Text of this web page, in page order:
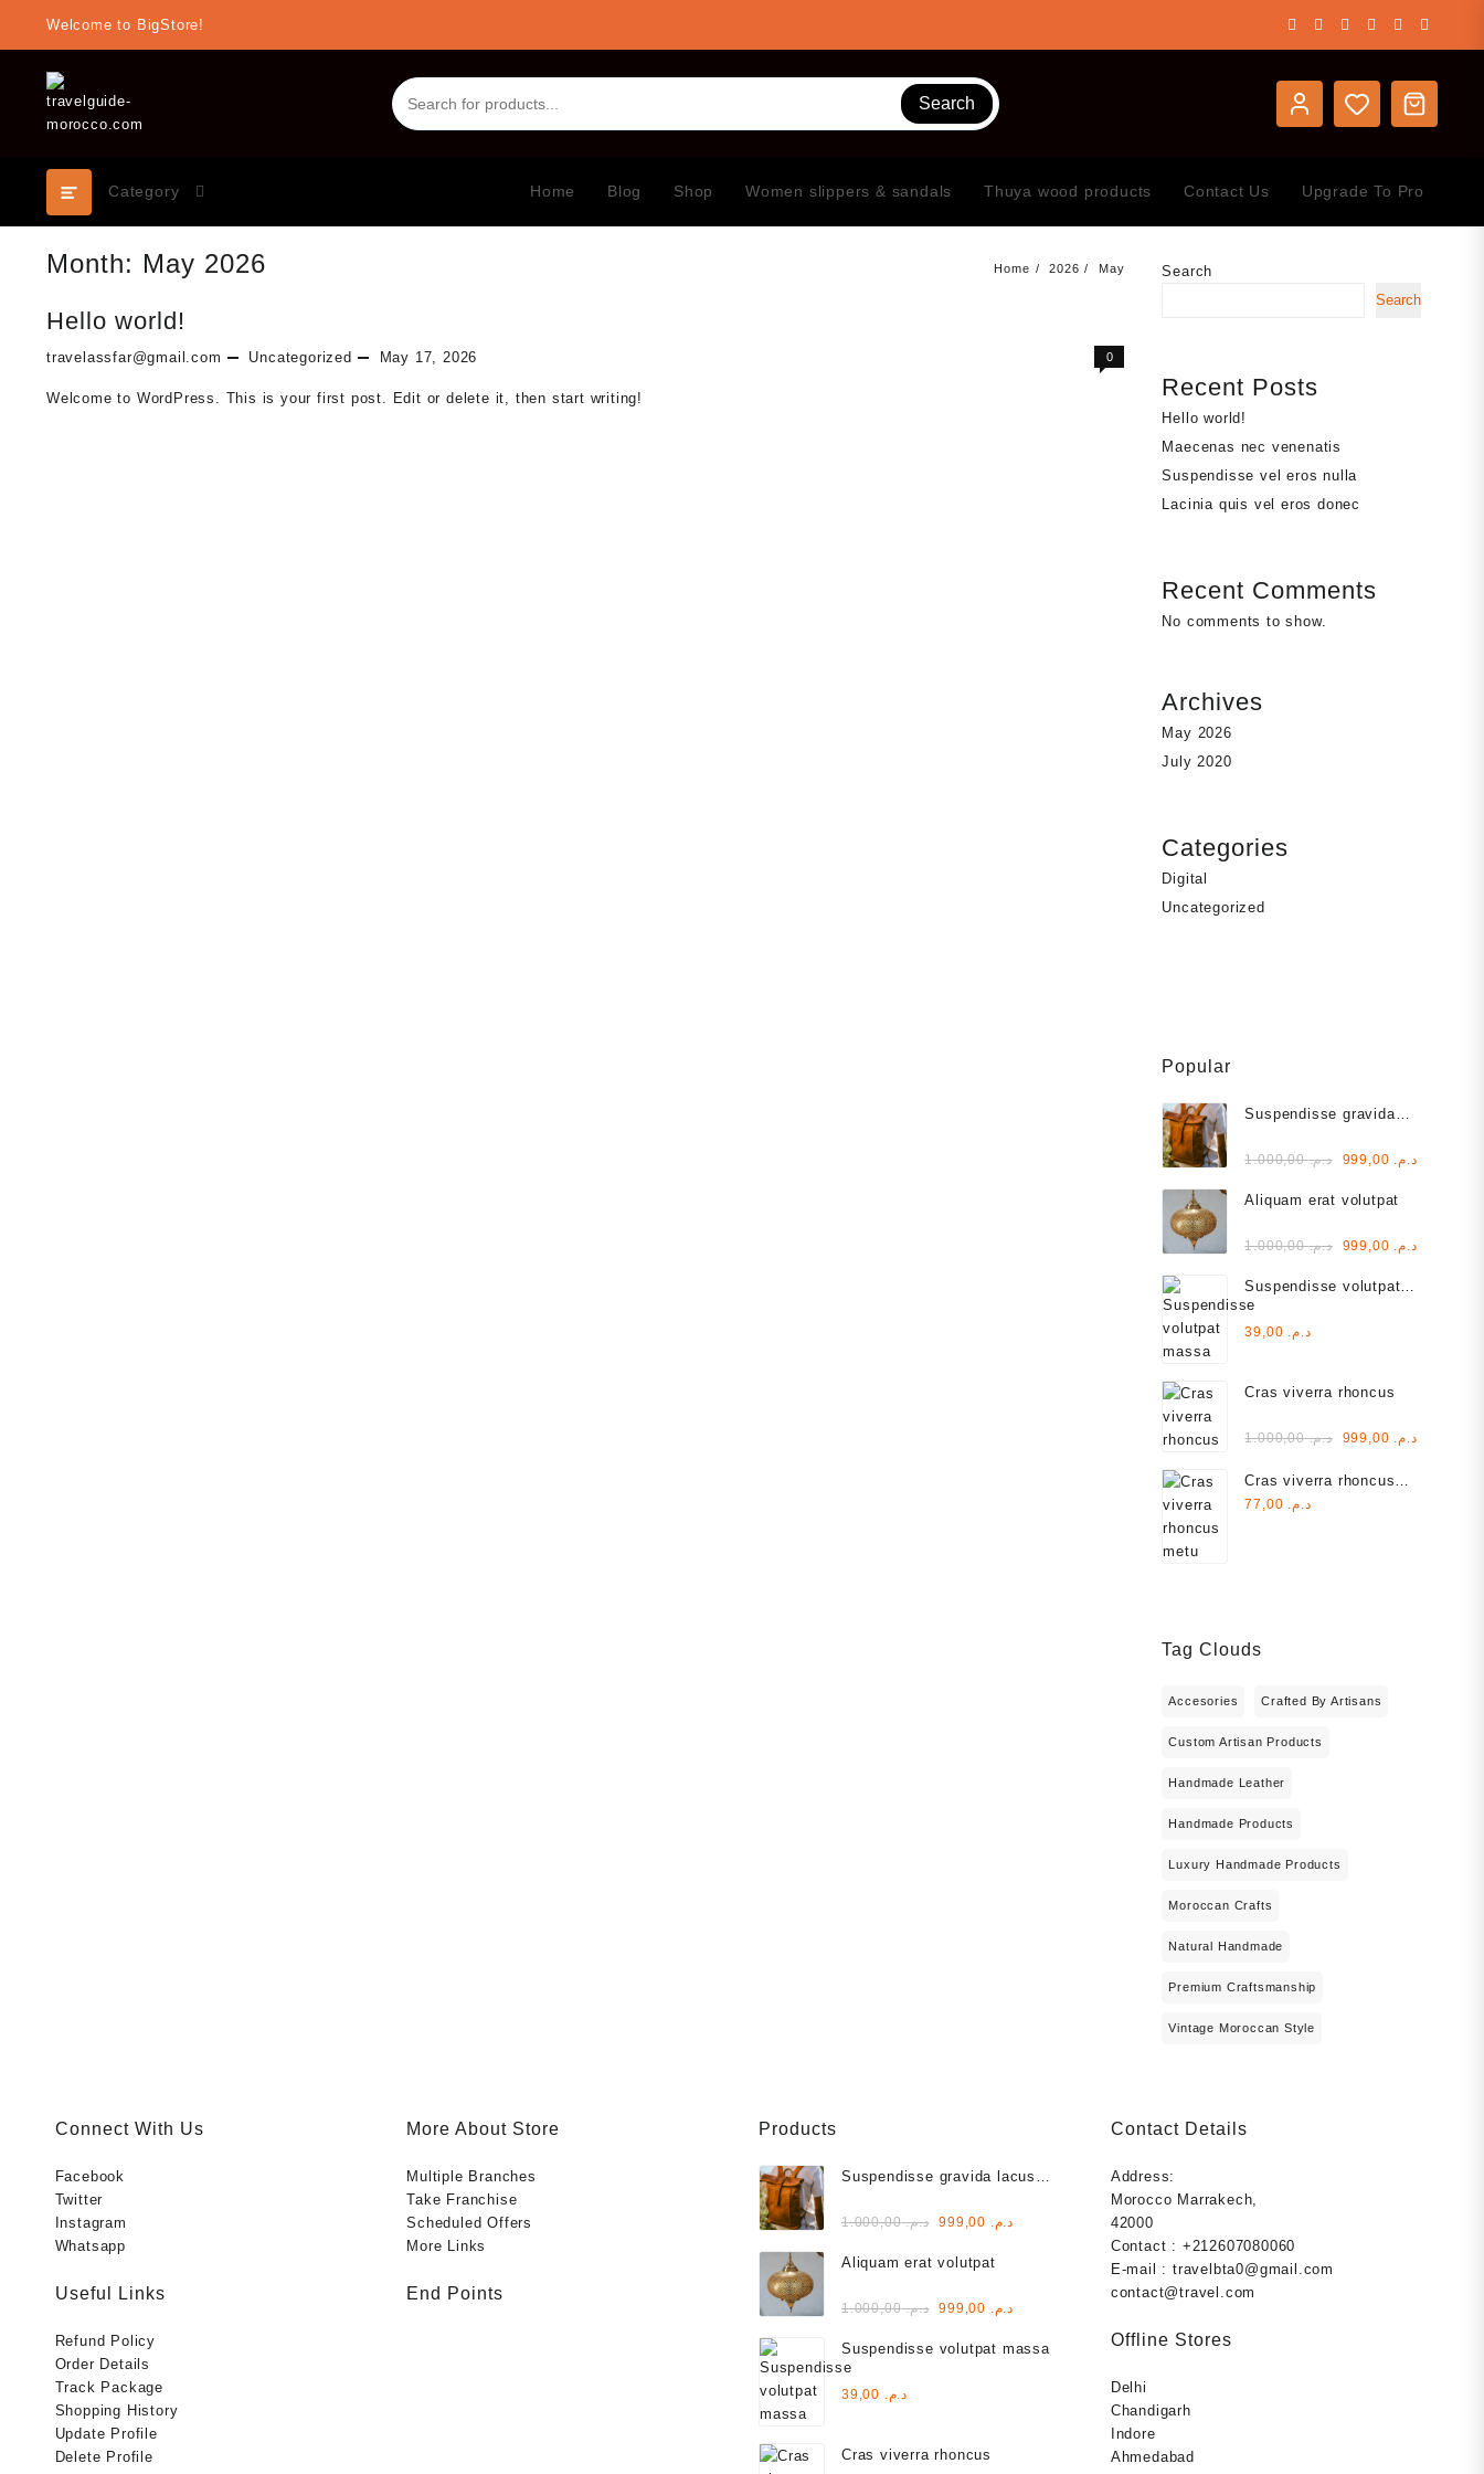
Welcome to BigStore!
Search
Category Home Blog Shop Women slippers & sandals Thuya wood products Contact Us Upgrade To Pro
Month: May 2026 Home 2026 May
Hello world!
travelassfar@gmail.com Uncategorized May 17, 2026 0
Welcome to WordPress. This is your first post. Edit or delete it, then start writing!
Search
Search
Recent Posts
Hello world!
Maecenas nec venenatis
Suspendisse vel eros nulla
Lacinia quis vel eros donec
Recent Comments
No comments to show.
Archives
May 2026
July 2020
Categories
Digital
Uncategorized
Popular
Suspendisse gravida
Rated
3.00
د.م.1.000,00
Original
was:
د.م.Current
Aliquam erat volutpat
Rated
2.00
د.م.1.000,00
Original
was:
د.م.Current
Suspendisse volutpat
massa
Rated
4.00
د.م.
Cras viverra rhoncus
Rated
5.00out
د.م.1.000,00
Original
was:
د.م.Current
Cras viverra rhoncus
metu
د.م.
Tag Clouds
Accesories Crafted By Artisans
Custom Artisan Products
Handmade Leather
Handmade Products
Luxury Handmade Products
Moroccan Crafts
Natural Handmade
Premium Craftsmanship
Vintage Moroccan Style
Connect With Us
Facebook
Twitter
Instagram
Whatsapp
Useful Links
Refund Policy
Order Details
Track Package
Shopping History
Update Profile
Delete Profile
More About Store
Multiple Branches
Take Franchise
Scheduled Offers
More Links
End Points
Products
Suspendisse gravida lacus
Rated
3.00
د.م.1.000,00
Original
was:
د.م.
Aliquam erat volutpat
Rated
2.00
د.م.1.000,00
Original
was:
د.م.
is:
Suspendisse volutpat massa
Rated
4.00
د.م.
Cras viverra rhoncus
Contact Details
Address:
Morocco Marrakech,
42000
Contact : +212607080060
E-mail : travelbta0@gmail.com
contact@travel.com
Offline Stores
Delhi
Chandigarh
Indore
Ahmedabad